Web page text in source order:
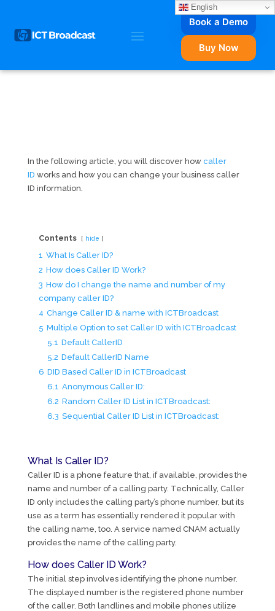
Book a Demo
Buy Now
In the following article, you will discover how caller
ID works and how you can change your business caller
ID information.
Contents hide
1 What Is Caller ID?
2 How does Caller ID Work?
3 How do I change the name and number of my
company caller ID?
4 Change Caller ID & name with ICTBroadcast
5 Multiple Option to set Caller ID with ICTBroadcast
5.1 Default CallerID
5.2 Default CallerID Name
6 DID Based Caller ID in ICTBroadcast
6.1 Anonymous Caller ID:
6.2 Random Caller ID List in ICTBroadcast:
6.3 Sequential Caller ID List in ICTBroadcast:
What Is Caller ID?
Caller ID is a phone feature that, if available, provides the
name and number of a calling party. Technically, Caller
ID only includes the calling party’s phone number, but its
use as a term has essentially rendered it popular with
the calling name, too. A service named CNAM actually
provides the name of the calling party.
How does Caller ID Work?
The initial step involves identifying the phone number.
The displayed number is the registered phone number
of the caller. Both landlines and mobile phones utilize
English